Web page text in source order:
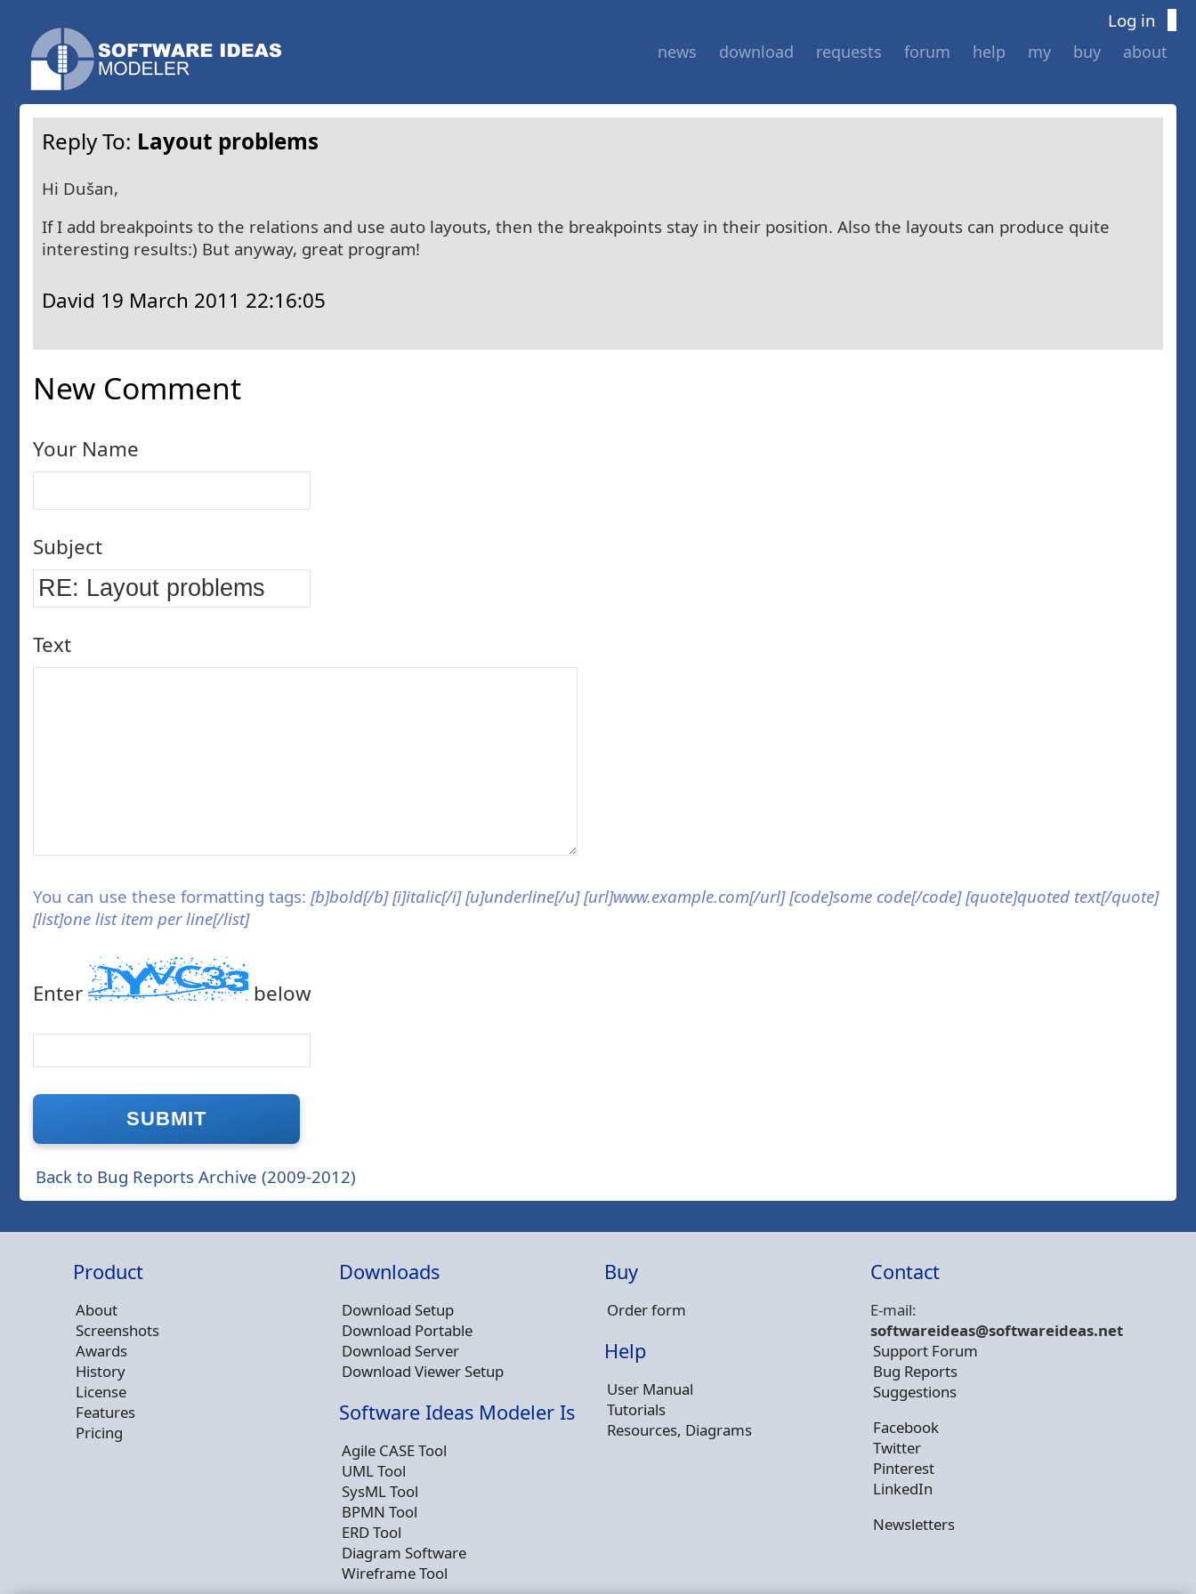
Log in
news download requests forum help my buy about
Reply To: Layout problems
Hi Dušan,
If I add breakpoints to the relations and use auto layouts, then the breakpoints stay in their position. Also the layouts can produce quite
interesting results:) But anyway, great program!
David 19 March 2011 22:16:05
New Comment
Your Name
Subject
Text
You can use these formatting tags: [b]bold[/b] [i]italic[/i] [u]underline[/u] [url]www.example.com[/url] [code]some code[/code] [quote]quoted text[/quote]
[list]one list item per line[/list]
Enter below
Back to Bug Reports Archive (2009-2012)
Product
About
Screenshots
Awards
History
License
Features
Pricing
Downloads
Download Setup
Download Portable
Download Server
Download Viewer Setup
Software Ideas Modeler Is
Agile CASE Tool
UML Tool
SysML Tool
BPMN Tool
ERD Tool
Diagram Software
Wireframe Tool
Buy
Order form
Help
User Manual
Tutorials
Resources, Diagrams
Contact
E-mail:
softwareideas@softwareideas.net
Support Forum
Bug Reports
Suggestions
Facebook
Twitter
Pinterest
LinkedIn
Newsletters